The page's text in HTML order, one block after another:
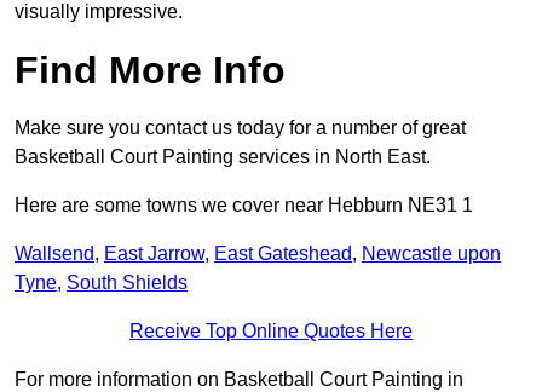
visually impressive.
Find More Info
Make sure you contact us today for a number of great
Basketball Court Painting services in North East.
Here are some towns we cover near Hebburn NE31 1
Wallsend, East Jarrow, East Gateshead, Newcastle upon
Tyne, South Shields
Receive Top Online Quotes Here
For more information on Basketball Court Painting in